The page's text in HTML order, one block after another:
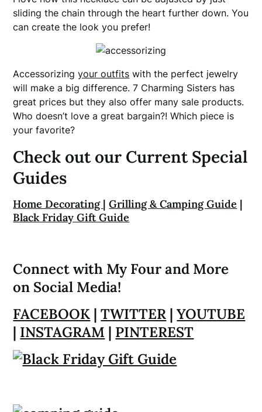
sliding the chain through the heart further down. You
can create the look you prefer!
Accessorizingyour outfits with the perfect jewelry
will make a big difference. 7 Charming Sisters has
great prices but they also offer many sale products.
Who doesn’t love a great bargain?! Which piece is
your favorite?
Check out our Current Special
Guides
Home Decorating |Grilling & Camping Guide |
Black Friday Gift Guide
Connect with My Four and More
on Social Media!
FACEBOOK |TWITTER |YOUTUBE
| INSTAGRAM | PINTEREST